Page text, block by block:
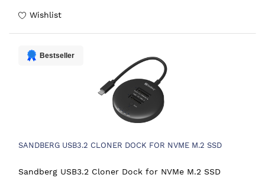
Wishlist
Bestseller
SANDBERG USB3.2 CLONER DOCK FOR NVME M.2 SSD
Sandberg USB3.2 Cloner Dock for NVMe M.2 SSD